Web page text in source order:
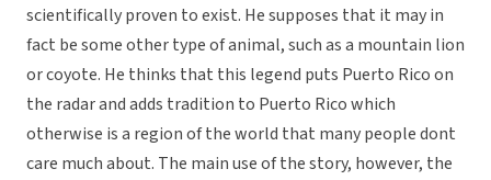
scientifically proven to exist. He supposes that it may in
fact be some other type of animal, such as a mountain lion
or coyote. He thinks that this legend puts Puerto Rico on
the radar and adds tradition to Puerto Rico which
otherwise is a region of the world that many people dont
care much about. The main use of the story, however, the